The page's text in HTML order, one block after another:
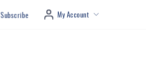
Subscribe My Account